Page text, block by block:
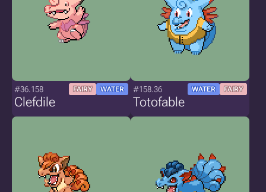
#36.158 FAIRY WATER
Clefdile
#158.36 WATER FAIRY
Totofable